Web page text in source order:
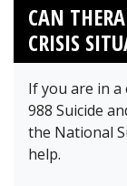
CAN
CRISIS
If you are in
988 Suicide
the National
help.